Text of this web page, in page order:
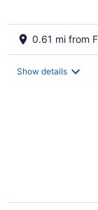
0.61 mi from
Show details